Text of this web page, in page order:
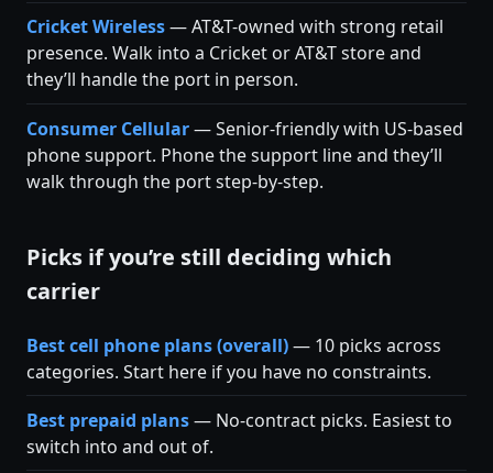
Cricket Wireless— AT&T-owned with strong retail
presence. Walk into a Cricket or AT&T store and
they’ll handle the port in person.
Consumer Cellular— Senior-friendly with US-based
phone support. Phone the support line and they’ll
walk through the port step-by-step.
Picks if you’re still deciding which
carrier
Best cell phone plans (overall)— 10 picks across
categories. Start here if you have no constraints.
Best prepaid plans— No-contract picks. Easiest to
switch into and out of.